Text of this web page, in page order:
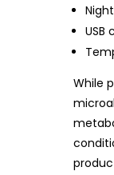
USB
While